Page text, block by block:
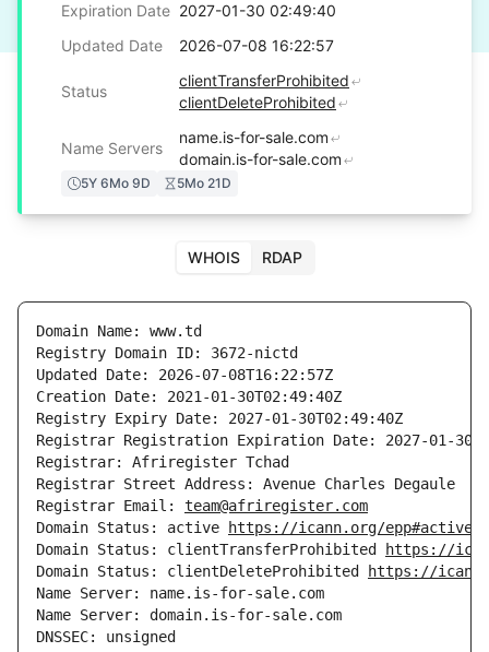
Expiration Date 2027-01-30 02:49:40
Updated Date
2026-07-08 16:22:57
Status
clientTransferProhibited
clientDeleteProhibited
Name Servers
name.is-for-sale.com
domain.is-for-sale.com
5Y 6Mo 9D 5Mo 21D
WHOIS RDAP
Domain Name: www.td
Registry Domain ID: 3672-nictd
Updated Date: 2026-07-08T16:22:57Z
Creation Date: 2021-01-30T02:49:40Z
Registry Expiry Date: 2027-01-30T02:49:40Z
Registrar Registration Expiration Date: 2027-01-
Registrar: Afriregister Tchad
Registrar Street Address: Avenue Charles Degaule
Registrar Email: team@afriregister.com
Domain Status: active
https://icann.org/epp#active
Domain Status: clientTransferProhibited
https://
Domain Status: clientDeleteProhibited
https://
Name Server: name.is-for-sale.com
Name Server: domain.is-for-sale.com
DNSSEC: unsigned